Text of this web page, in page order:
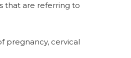
that are referring to
pregnancy, cervical